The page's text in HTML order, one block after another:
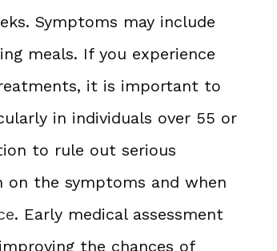
Symptoms may include
meals. If you experience
it is important to
in individuals over 55 or
to rule out serious
on the symptoms and when
. Early medical assessment
the chances of